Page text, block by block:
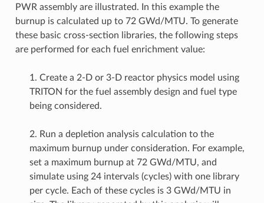
PWR assembly are illustrated. In this example the
burnup is calculated up to 72 GWd/MTU. To generate
these basic cross-section libraries, the following steps
are performed for each fuel enrichment value:
1. Create a 2-D or 3-D reactor physics model using
TRITON for the fuel assembly design and fuel type
being considered.
2. Run a depletion analysis calculation to the
maximum burnup under consideration. For example,
set a maximum burnup at 72 GWd/MTU, and
simulate using 24 intervals (cycles) with one library
per cycle. Each of these cycles is 3 GWd/MTU in